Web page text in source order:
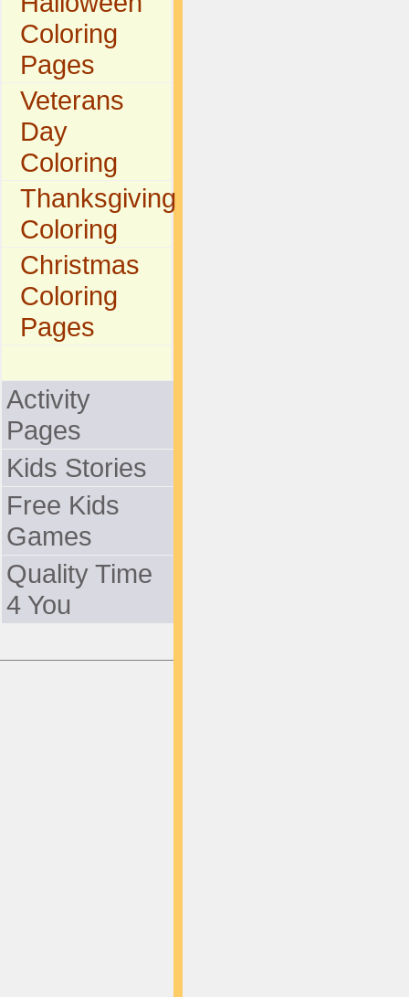
Coloring
Pages
Veterans
Day
Coloring
Thanksgiving
Coloring
Christmas
Coloring
Pages
Activity
Pages
Kids Stories
Free Kids
Games
Quality Time
4 You